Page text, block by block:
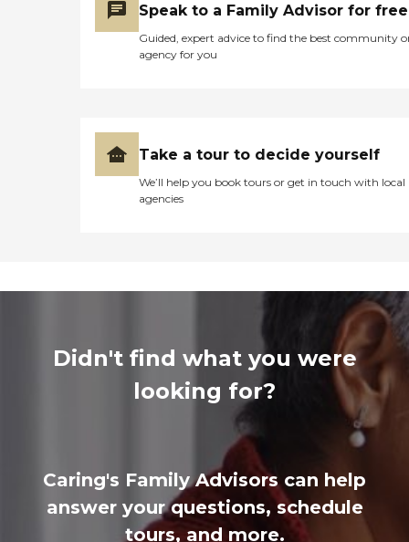
Speak to a Family Advisor for free
Guided, expert advice to find the best community
agency for you
Take a tour to decide yourself
We’ll help you book tours or get in touch with local
agencies
Didn't find what you were
looking for?
Caring's Family Advisors can help
answer your questions, schedule
tours, and more.